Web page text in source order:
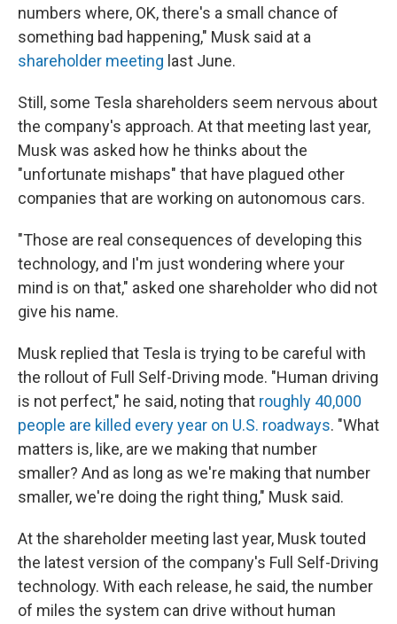
numbers where, OK, there's a small chance of
something bad happening," Musk said at a
shareholder meeting last June.
Still, some Tesla shareholders seem nervous about
the company's approach. At that meeting last year,
Musk was asked how he thinks about the
"unfortunate mishaps" that have plagued other
companies that are working on autonomous cars.
"Those are real consequences of developing this
technology, and I'm just wondering where your
mind is on that," asked one shareholder who did not
give his name.
Musk replied that Tesla is trying to be careful with
the rollout of Full Self-Driving mode. "Human driving
is not perfect," he said, noting that roughly 40,000
people are killed every year on U.S. roadways. "What
matters is, like, are we making that number
smaller? And as long as we're making that number
smaller, we're doing the right thing," Musk said.
At the shareholder meeting last year, Musk touted
the latest version of the company's Full Self-Driving
technology. With each release, he said, the number
of miles the system can drive without human